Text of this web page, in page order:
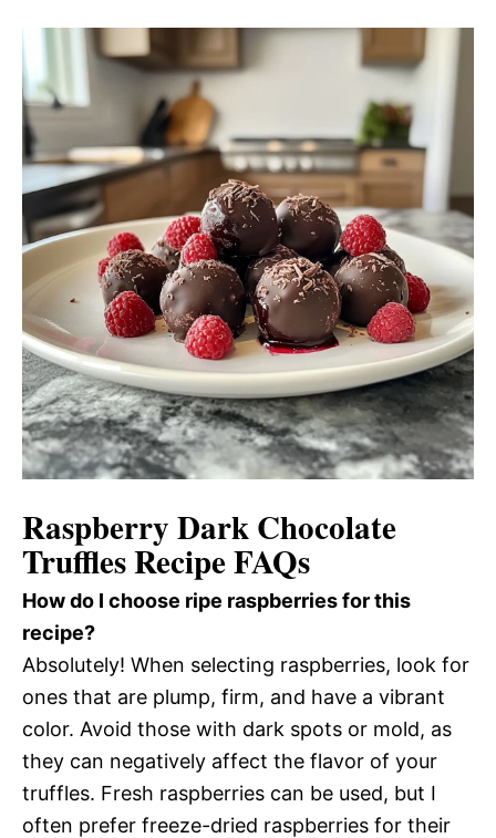
Raspberry Dark Chocolate
Truffles Recipe FAQs
How do I choose ripe raspberries for this
recipe?
Absolutely! When selecting raspberries, look for
ones that are plump, firm, and have a vibrant
color. Avoid those with dark spots or mold, as
they can negatively affect the flavor of your
truffles. Fresh raspberries can be used, but I
often prefer freeze-dried raspberries for their